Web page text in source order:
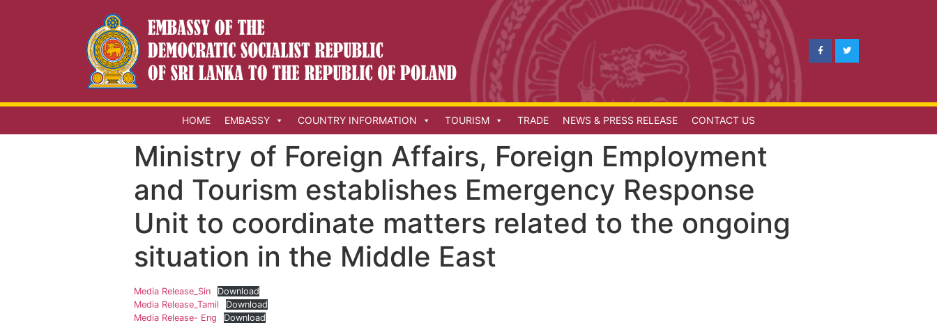
HOME EMBASSY COUNTRY INFORMATION TOURISM TRADE NEWS & PRESS RELEASE CONTACT US
Ministry of Foreign Affairs, Foreign Employment
and Tourism establishes Emergency Response
Unit to coordinate matters related to the ongoing
situation in the Middle East
Media Release_Sin
Download
Media Release_Tamil
Download
Media Release- Eng
Download